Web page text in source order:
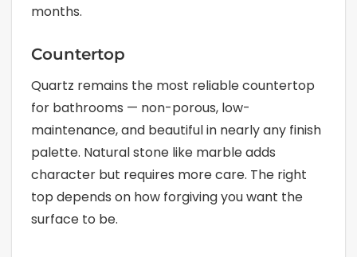
months.
Countertop
Quartz remains the most reliable countertop
for bathrooms — non-porous, low-
maintenance, and beautiful in nearly any finish
palette. Natural stone like marble adds
character but requires more care. The right
top depends on how forgiving you want the
surface to be.